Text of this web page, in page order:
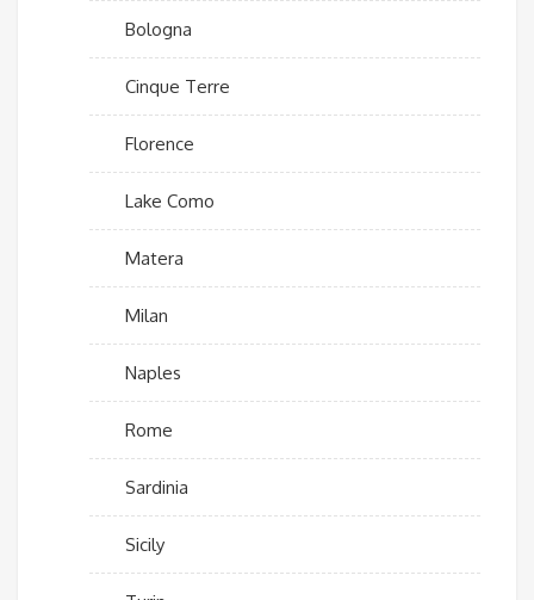
Bologna
Cinque Terre
Florence
Lake Como
Matera
Milan
Naples
Rome
Sardinia
Sicily